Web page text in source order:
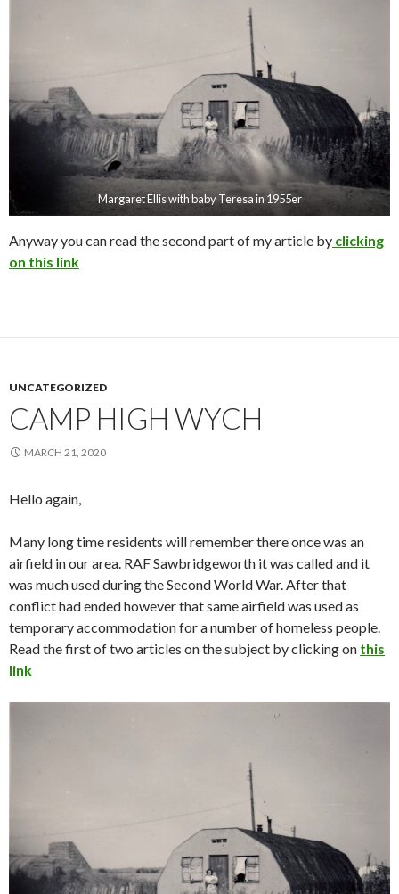
Margaret Ellis with baby Teresa in 1955er
Anyway you can read the second part of my article by clicking
on this link
UNCATEGORIZED
CAMP HIGH WYCH
MARCH 21, 2020
Hello again,
Many long time residents will remember there once was an
airfield in our area. RAF Sawbridgeworth it was called and it
was much used during the Second World War. After that
conflict had ended however that same airfield was used as
temporary accommodation for a number of homeless people.
Read the first of two articles on the subject by clicking on this
link